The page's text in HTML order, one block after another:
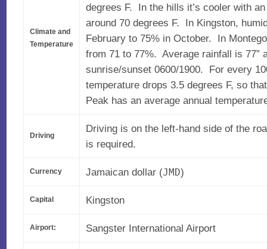
Climate and
Temperature
degrees F. In the hills it’s cooler with
around 70 degrees F. In Kingston,
February to 75% in October. In
from 71 to 77%. Average rainfall is 77”
sunrise/sunset 0600/1900. For every
temperature drops 3.5 degrees F, so
Peak has an average annual
Driving
Driving is on the left-hand side of the
is required.
Currency Jamaican dollar (JMD)
Capital Kingston
Airport: Sangster International Airport